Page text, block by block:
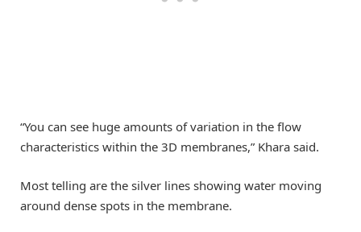
“You can see huge amounts of variation in the flow
characteristics within the 3D membranes,” Khara said.
Most telling are the silver lines showing water moving
around dense spots in the membrane.